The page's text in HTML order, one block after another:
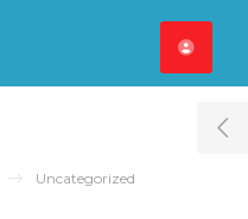
Uncategorized